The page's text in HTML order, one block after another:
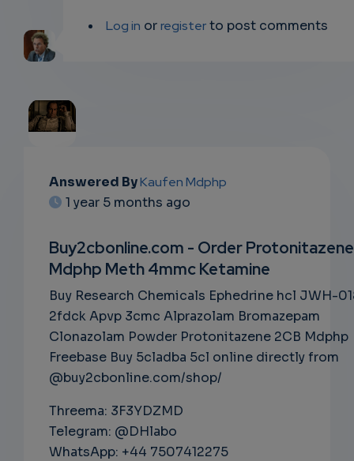
Log in orregisterto post comments
EMAIL
SUBSC
RIPTIO
NS
EMAIL
Answered ByKaufen Mdphp
1 year 5 months ago
Buy2cbonline.com - Order Protonitazene
Mdphp Meth 4mmc Ketamine
Buy Research Chemicals Ephedrine hcl JWH-
2fdck Apvp 3cmc Alprazolam Bromazepam
Clonazolam Powder Protonitazene 2CB Mdphp
Freebase Buy 5cladba 5cl online directly from
@buy2cbonline.com/shop/
Threema: 3F3YDZMD
Telegram: @DHlabo
WhatsApp: +44 7507412275